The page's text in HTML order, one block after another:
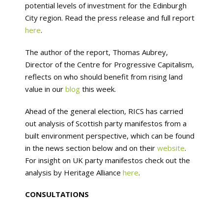
potential levels of investment for the Edinburgh
City region. Read the press release and full report
here.
The author of the report, Thomas Aubrey,
Director of the Centre for Progressive Capitalism,
reflects on who should benefit from rising land
value in our blogthis week.
Ahead of the general election, RICS has carried
out analysis of Scottish party manifestos from a
built environment perspective, which can be found
in the news section below and on their website.
For insight on UK party manifestos check out the
analysis by Heritage Alliance here.
CONSULTATIONS